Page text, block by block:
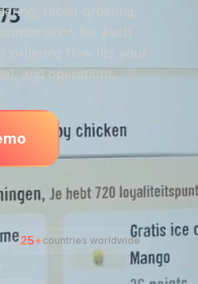
tablet ordering,
for each
ordering flow fits your
and operations.
25+countries worldwide